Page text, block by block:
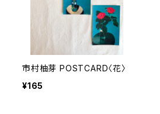
市村柚芽 POSTCARD〈花〉
¥165